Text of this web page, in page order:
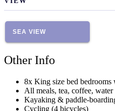
SEA VIEW
Other Info
8x King size bed bedrooms
All meals, tea, coffee,
Kayaking & paddle-
Cycling (4 bicycles)